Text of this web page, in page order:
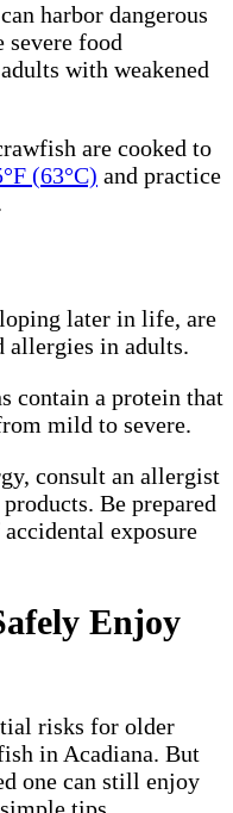
harbor dangerous
severe food
with weakened
are cooked to
(63°C) and practice
later in life, are
allergies in adults.
contain a protein that
mild to severe.
consult an allergist
Be prepared
exposure
Enjoy
risks for older
in Acadiana. But
one can still enjoy